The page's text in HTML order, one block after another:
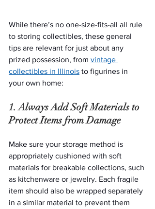
While there’s no one-size-fits-all all rule
to storing collectibles, these general
tips are relevant for just about any
prized possession, from vintage
collectibles in Illinois to figurines in
your own home:
1. Always Add Soft Materials to
Protect Items from Damage
Make sure your storage method is
appropriately cushioned with soft
materials for breakable collections, such
as kitchenware or jewelry. Each fragile
item should also be wrapped separately
in a similar material to prevent them